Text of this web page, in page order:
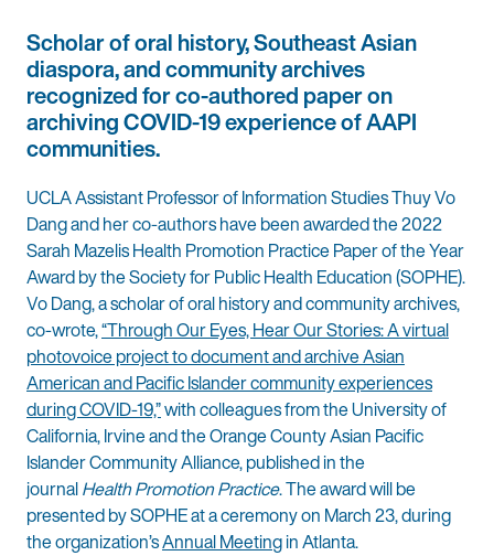
Scholar of oral history, Southeast Asian
diaspora, and community archives
recognized for co-authored paper on
archiving COVID-19 experience of AAPI
communities.
UCLA Assistant Professor of Information Studies Thuy Vo
Dang and her co-authors have been awarded the 2022
Sarah Mazelis Health Promotion Practice Paper of the Year
Award by the Society for Public Health Education (SOPHE).
Vo Dang, a scholar of oral history and community archives,
co-wrote,“Through Our Eyes, Hear Our Stories: A virtual
photovoice project to document and archive Asian
American and Pacific Islander community experiences
during COVID-19,”with colleagues from the University of
California, Irvine and the Orange County Asian Pacific
Islander Community Alliance, published in the
journalHealth Promotion Practice. The award will be
presented by SOPHE at a ceremony on March 23, during
the organization’sAnnual Meetingin Atlanta.